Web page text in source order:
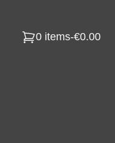
0 items-€0.00